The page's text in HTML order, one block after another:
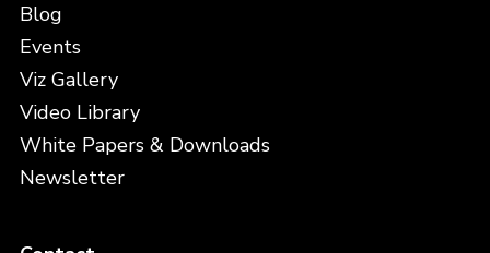
Blog
Events
Viz Gallery
Video Library
White Papers & Downloads
Newsletter